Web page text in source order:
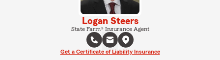
Logan Steers
State Farm® Insurance Agent
Get a Certificate of Liability Insurance